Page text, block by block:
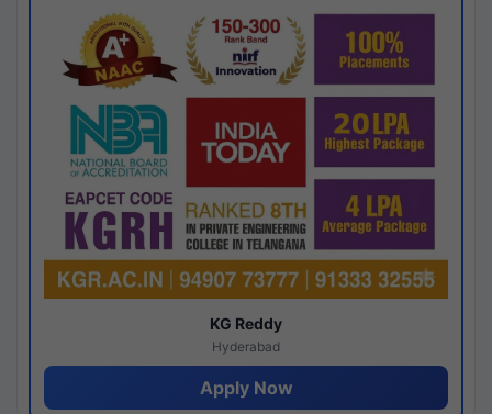
KG Reddy
Hyderabad
Apply Now